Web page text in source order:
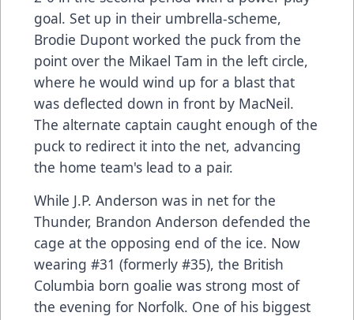
goal. Set up in their umbrella-scheme,
Brodie Dupont worked the puck from the
point over the Mikael Tam in the left circle,
where he would wind up for a blast that
was deflected down in front by MacNeil.
The alternate captain caught enough of the
puck to redirect it into the net, advancing
the home team's lead to a pair.
While J.P. Anderson was in net for the
Thunder, Brandon Anderson defended the
cage at the opposing end of the ice. Now
wearing #31 (formerly #35), the British
Columbia born goalie was strong most of
the evening for Norfolk. One of his biggest